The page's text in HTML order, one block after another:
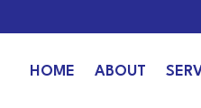
HOME ABOUT